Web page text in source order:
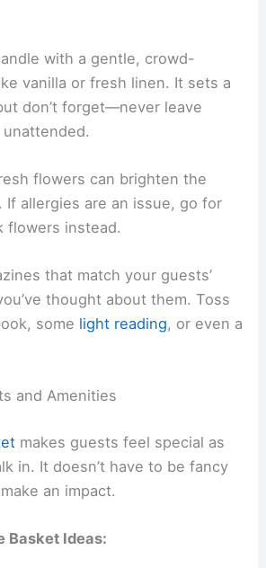
with a gentle, crowd-
vanilla or fresh linen. It sets a
don’t forget—never leave
flowers can brighten the
If allergies are an issue, go for
flowers instead.
that match your guests’
thought about them. Toss
some light reading, or even a
and Amenities
makes guests feel special as
in. It doesn’t have to be fancy
an impact.
Basket Ideas: